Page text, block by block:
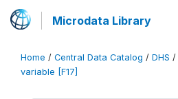
Microdata Library
Home / Central Data Catalog / DHS /
variable [F17]